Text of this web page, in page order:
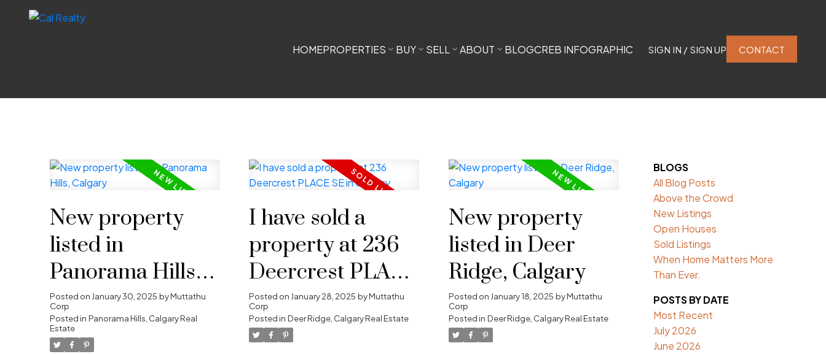
HOMEPROPERTIES BUY SELL ABOUT BLOGCREB INFOGRAPHIC SIGN IN / SIGN UP CONTACT
New property
listed in
Panorama Hills,
Calgary
Posted on January 30, 2025 byMuttathu
Corp
Posted in Panorama Hills, Calgary Real
Estate
I have sold a
property at 236
Deercrest PLACE
SE in Calgary
Posted on January 28, 2025 byMuttathu
Corp
Posted in Deer Ridge, Calgary Real Estate
New property
listed in Deer
Ridge, Calgary
Posted on January 18, 2025 byMuttathu
Corp
Posted in Deer Ridge, Calgary Real Estate
BLOGS
All Blog Posts
Above the Crowd
New Listings
Open Houses
Sold Listings
When Home Matters More
Than Ever.
POSTS BY DATE
Most Recent
July 2026
June 2026